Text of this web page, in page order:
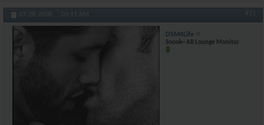
07-28-2008, 05:11 AM #11
DSM4Life
Snook~ AR Lounge Monitor